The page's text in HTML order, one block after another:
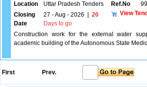
Location
Uttar Pradesh Tenders Ref.No
Closing
Date
27 - Aug - 2026
20
Days to go
View
Construction work for the external water
academic building of the Autonomous State
First Prev.